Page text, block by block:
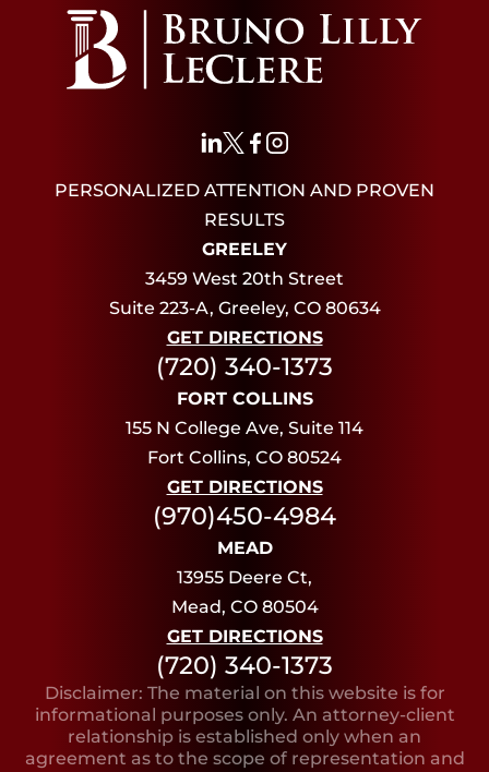
PERSONALIZED ATTENTION AND PROVEN
RESULTS
GREELEY
3459 West 20th Street
Suite 223-A, Greeley, CO 80634
GET DIRECTIONS
(720) 340-1373
FORT COLLINS
155 N College Ave, Suite 114
Fort Collins, CO 80524
GET DIRECTIONS
(970)450-4984
MEAD
13955 Deere Ct,
Mead, CO 80504
GET DIRECTIONS
(720) 340-1373
Disclaimer: The material on this website is for
informational purposes only. An attorney-client
relationship is established only when an
agreement as to the scope of representation and